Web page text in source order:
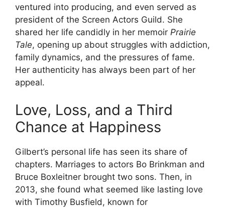
ventured into producing, and even served as
president of the Screen Actors Guild. She
shared her life candidly in her memoir Prairie
Tale, opening up about struggles with addiction,
family dynamics, and the pressures of fame.
Her authenticity has always been part of her
appeal.
Love, Loss, and a Third
Chance at Happiness
Gilbert’s personal life has seen its share of
chapters. Marriages to actors Bo Brinkman and
Bruce Boxleitner brought two sons. Then, in
2013, she found what seemed like lasting love
with Timothy Busfield, known for